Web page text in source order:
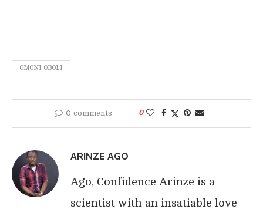
OMONI OBOLI
0 comments 0
ARINZE AGO
Ago, Confidence Arinze is a
scientist with an insatiable love